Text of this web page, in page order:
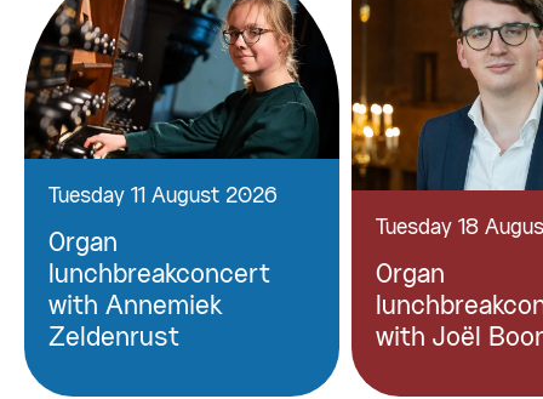
Tuesday 11 August 2026
Organ
lunchbreakconcert
with Annemiek
Zeldenrust
Tuesday 18
Organ
with Joël